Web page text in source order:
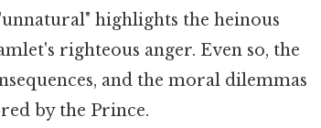
highlights the heinous
righteous anger. Even so, the
and the moral dilemmas
by the Prince.